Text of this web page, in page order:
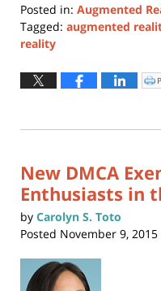
Posted in: Augmented
Tagged: augmented
reality
January
11,
1:07
Click
to
New DMCA
Enthusiasts in
by Carolyn S. Toto
Posted November 9, 2015